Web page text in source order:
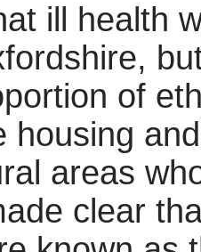
ill health
of
housing
areas
clear